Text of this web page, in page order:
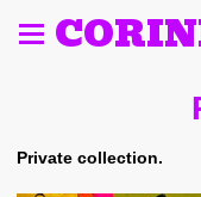
Private collection.